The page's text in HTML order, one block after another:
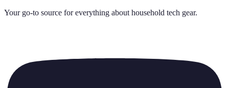
Your go-to source for everything about household tech gear.